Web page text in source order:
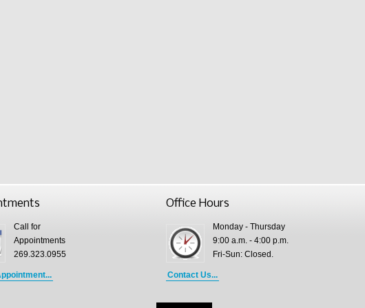
Call for
Appointments
269.323.0955
Office Hours
Monday - Thursday
9:00 a.m. - 4:00 p.m.
Fri-Sun: Closed.
Contact Us...